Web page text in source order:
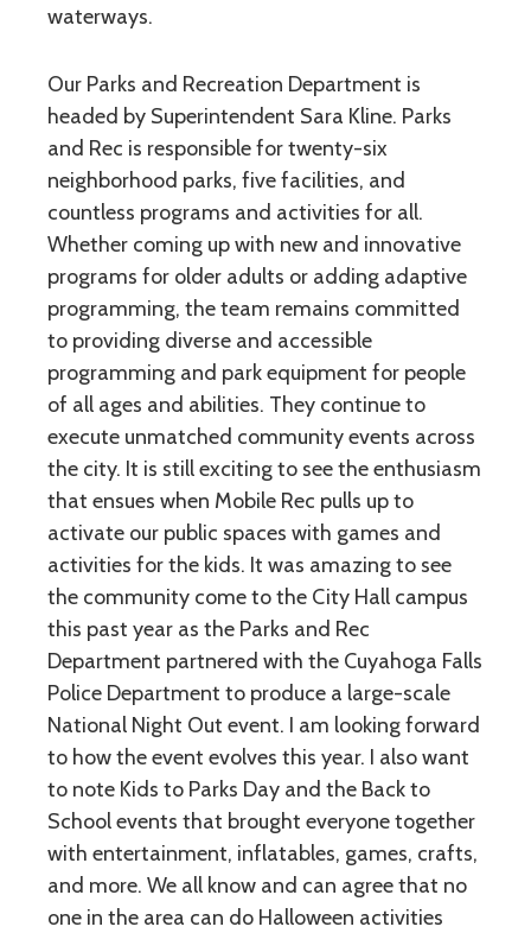
waterways.
Our Parks and Recreation Department is
headed by Superintendent Sara Kline. Parks
and Rec is responsible for twenty-six
neighborhood parks, five facilities, and
countless programs and activities for all.
Whether coming up with new and innovative
programs for older adults or adding adaptive
programming, the team remains committed
to providing diverse and accessible
programming and park equipment for people
of all ages and abilities. They continue to
execute unmatched community events across
the city. It is still exciting to see the enthusiasm
that ensues when Mobile Rec pulls up to
activate our public spaces with games and
activities for the kids. It was amazing to see
the community come to the City Hall campus
this past year as the Parks and Rec
Department partnered with the Cuyahoga Falls
Police Department to produce a large-scale
National Night Out event. I am looking forward
to how the event evolves this year. I also want
to note Kids to Parks Day and the Back to
School events that brought everyone together
with entertainment, inflatables, games, crafts,
and more. We all know and can agree that no
one in the area can do Halloween activities